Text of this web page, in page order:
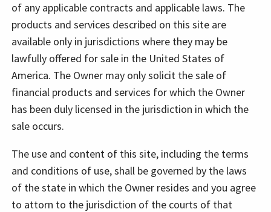
of any applicable contracts and applicable laws. The
products and services described on this site are
available only in jurisdictions where they may be
lawfully offered for sale in the United States of
America. The Owner may only solicit the sale of
financial products and services for which the Owner
has been duly licensed in the jurisdiction in which the
sale occurs.
The use and content of this site, including the terms
and conditions of use, shall be governed by the laws
of the state in which the Owner resides and you agree
to attorn to the jurisdiction of the courts of that